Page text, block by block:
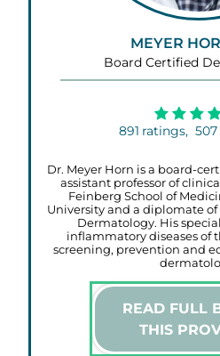
MEYER
Board Certified
891 ratings, 507
Dr. Meyer Horn is a board-
assistant professor of
Feinberg School of
University and a diplomate
Dermatology. His
inflammatory diseases of
screening, prevention and
READ FULL
THIS